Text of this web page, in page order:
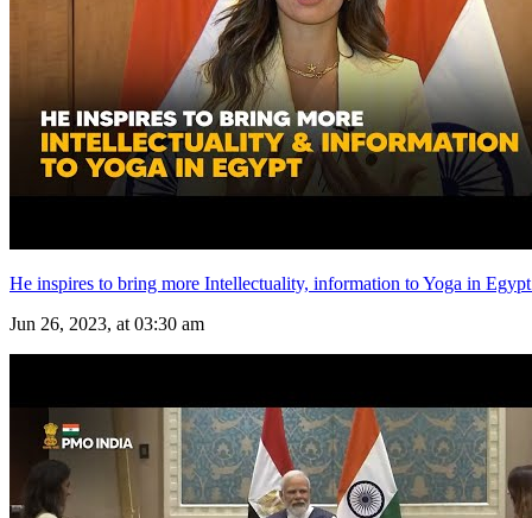
He inspires to bring more Intellectuality, information to Yoga in
Jun 26, 2023, at 03:30 am